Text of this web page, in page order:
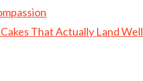
That Actually Land Well